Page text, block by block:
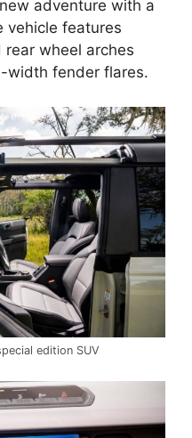
adventure with a
vehicle features
wheel arches
width fender flares.
edition SUV